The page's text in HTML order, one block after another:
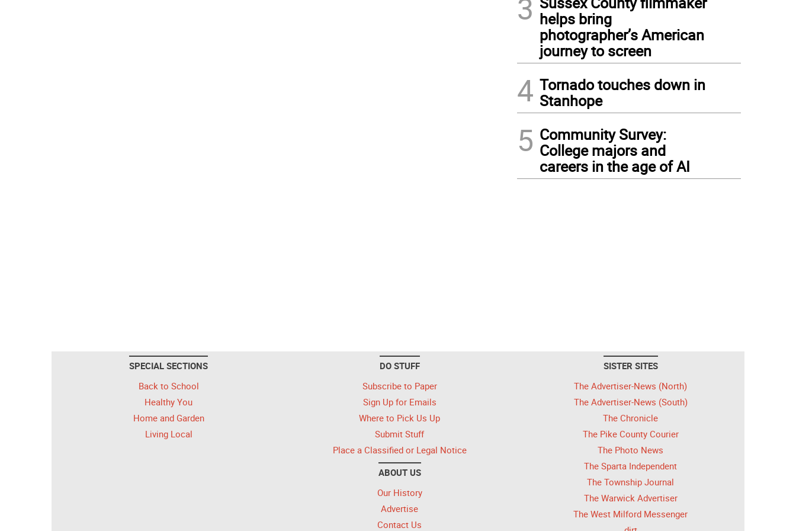
3 helps bring
photographer’s American
journey to screen
4 Tornado touches down in
Stanhope
5 Community Survey:
College majors and
careers in the age of AI
SPECIAL SECTIONS
Back to School
Healthy You
Home and Garden
Living Local
DO STUFF
Subscribe to Paper
Sign Up for Emails
Where to Pick Us Up
Submit Stuff
Place a Classified or Legal Notice
ABOUT US
Our History
Advertise
Contact Us
SISTER SITES
The Advertiser-News (North)
The Advertiser-News (South)
The Chronicle
The Pike County Courier
The Photo News
The Sparta Independent
The Township Journal
The Warwick Advertiser
The West Milford Messenger